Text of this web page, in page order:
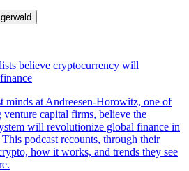
believe cryptocurrency will
minds at Andreesen-Horowitz, one of
venture capital firms, believe the
will revolutionize global finance in
podcast recounts, through their
how it works, and trends they see